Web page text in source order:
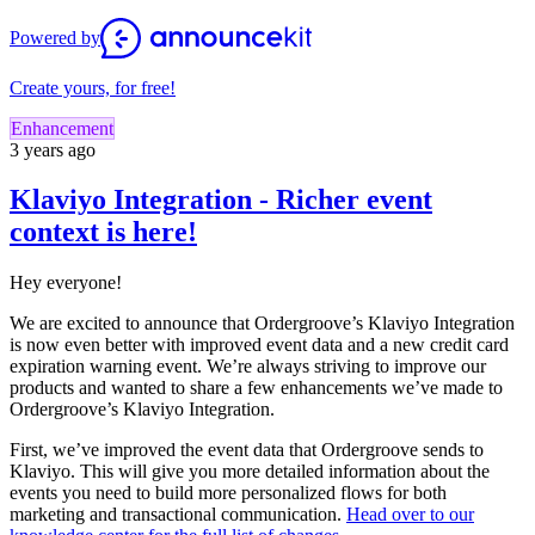
Powered by
Create yours, for free!
Enhancement
3 years ago
Klaviyo Integration - Richer event
context is here!
Hey everyone!
We are excited to announce that Ordergroove’s Klaviyo Integration
is now even better with improved event data and a new credit card
expiration warning event. We’re always striving to improve our
products and wanted to share a few enhancements we’ve made to
Ordergroove’s Klaviyo Integration.
First, we’ve improved the event data that Ordergroove sends to
Klaviyo. This will give you more detailed information about the
events you need to build more personalized flows for both
marketing and transactional communication. Head over to our